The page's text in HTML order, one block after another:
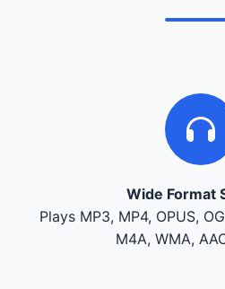
Wide Format
Plays MP3, MP4, OPUS,
M4A, WMA,